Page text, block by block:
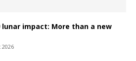
lunar impact: More than a new
2026